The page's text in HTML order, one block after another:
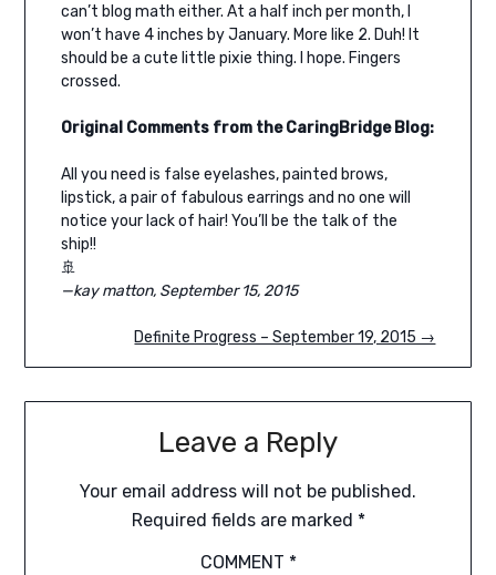
can’t blog math either. At a half inch per month, I
won’t have 4 inches by January. More like 2. Duh! It
should be a cute little pixie thing. I hope. Fingers
crossed.
Original Comments from the CaringBridge Blog:
All you need is false eyelashes, painted brows,
lipstick, a pair of fabulous earrings and no one will
notice your lack of hair! You’ll be the talk of the
ship!!
🚢
—kay matton, September 15, 2015
Definite Progress – September 19, 2015 →
Leave a Reply
Your email address will not be published.
Required fields are marked *
COMMENT *